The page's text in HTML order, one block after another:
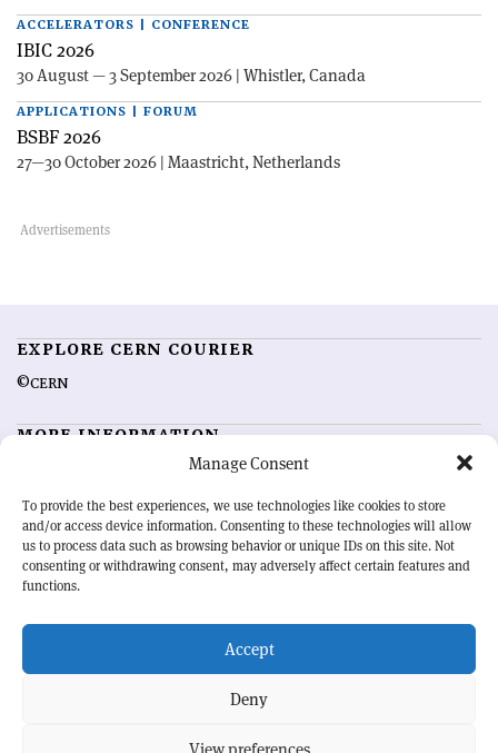
Manage Consent
To provide the best experiences, we use technologies like cookies to store
and/or access device information. Consenting to these technologies will allow
us to process data such as browsing behavior or unique IDs on this site. Not
consenting or withdrawing consent, may adversely affect certain features and
functions.
Accept
Deny
View preferences
ACCELERATORS | CONFERENCE
IBIC 2026
30 August — 3 September 2026 | Whistler, Canada
APPLICATIONS | FORUM
BSBF 2026
27—30 October 2026 | Maastricht, Netherlands
EXPLORE CERN COURIER
©CERN
MORE INFORMATION
Advertising options
Feedback
Sign up for alerting
OUR MISSION
physics community. Highlighting the latest research and project
developments from around the world,CERN Courier
record of the ongoing endeavour to advance our understanding of the